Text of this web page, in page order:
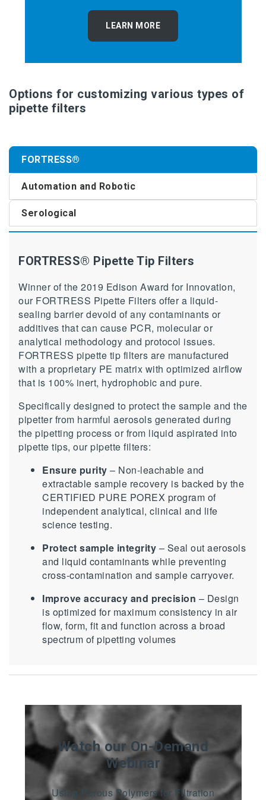
LEARN MORE
Options for customizing various types of
pipette filters
FORTRESS®
Automation and Robotic
Serological
FORTRESS® Pipette Tip Filters
Winner of the 2019 Edison Award for Innovation,
our FORTRESS Pipette Filters offer a liquid-
sealing barrier devoid of any contaminants or
additives that can cause PCR, molecular or
analytical methodology and protocol issues.
FORTRESS pipette tip filters are manufactured
with a proprietary PE matrix with optimized airflow
that is 100% inert, hydrophobic and pure.
Specifically designed to protect the sample and the
pipetter from harmful aerosols generated during
the pipetting process or from liquid aspirated into
pipette tips, our pipette filters:
Ensure purity – Non-leachable and
extractable sample recovery is backed by the
CERTIFIED PURE POREX program of
independent analytical, clinical and life
science testing.
Protect sample integrity – Seal out aerosols
and liquid contaminants while preventing
cross-contamination and sample carryover.
Improve accuracy and precision – Design
is optimized for maximum consistency in air
flow, form, fit and function across a broad
spectrum of pipetting volumes
Watch our On-Demand
Webinar
Using Porous Polymers for Filtration